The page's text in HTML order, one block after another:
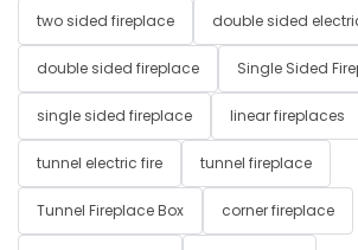
two sided fireplace double sided
double sided fireplace Single Sided
single sided fireplace linear fireplaces
tunnel electric fire tunnel fireplace
Tunnel Fireplace Box corner fireplace